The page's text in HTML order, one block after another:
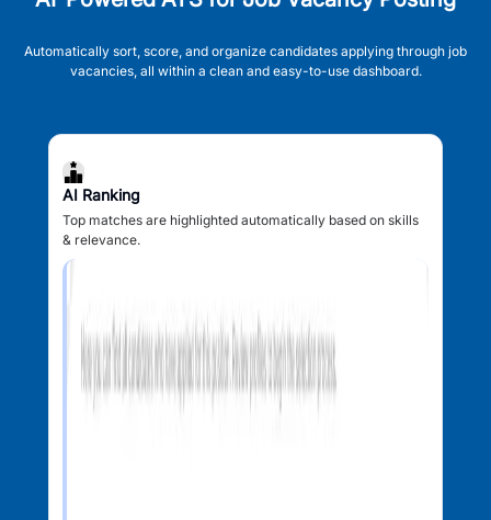
Automatically sort, score, and organize candidates applying through job
vacancies, all within a clean and easy-to-use dashboard.
AI Ranking
Top matches are highlighted automatically based on skills
& relevance.